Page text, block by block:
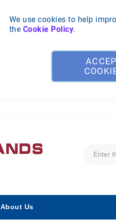
We use cookies to help
the Cookie Policy.
About Us